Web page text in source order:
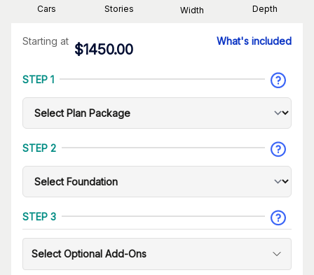
Cars Stories Width Depth
Starting at
$1450.00
What's included
STEP 1
STEP 2
STEP 3
Select Optional Add-Ons